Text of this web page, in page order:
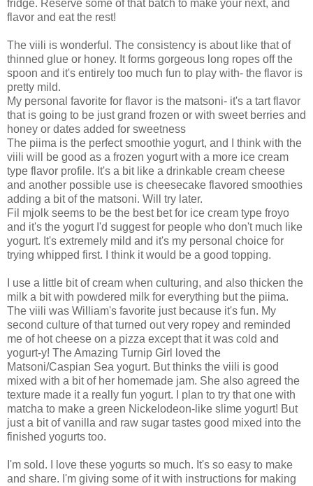
fridge. Reserve some of that batch to make your next, and
flavor and eat the rest!
The viili is wonderful. The consistency is about like that of
thinned glue or honey. It forms gorgeous long ropes off the
spoon and it's entirely too much fun to play with- the flavor is
pretty mild.
My personal favorite for flavor is the matsoni- it's a tart flavor
that is going to be just grand frozen or with sweet berries and
honey or dates added for sweetness
The piima is the perfect smoothie yogurt, and I think with the
viili will be good as a frozen yogurt with a more ice cream
type flavor profile. It's a bit like a drinkable cream cheese
and another possible use is cheesecake flavored smoothies
adding a bit of the matsoni. Will try later.
Fil mjolk seems to be the best bet for ice cream type froyo
and it's the yogurt I'd suggest for people who don't much like
yogurt. It's extremely mild and it's my personal choice for
trying whipped first. I think it would be a good topping.
I use a little bit of cream when culturing, and also thicken the
milk a bit with powdered milk for everything but the piima.
The viili was William's favorite just because it's fun. My
second culture of that turned out very ropey and reminded
me of hot cheese on a pizza except that it was cold and
yogurt-y! The Amazing Turnip Girl loved the
Matsoni/Caspian Sea yogurt. But thinks the viili is good
mixed with a bit of her homemade jam. She also agreed the
texture made it a really fun yogurt. I plan to try that one with
matcha to make a green Nickelodeon-like slime yogurt! But
just a bit of vanilla and raw sugar tastes good mixed into the
finished yogurts too.
I'm sold. I love these yogurts so much. It's so easy to make
and share. I'm giving some of it with instructions for making